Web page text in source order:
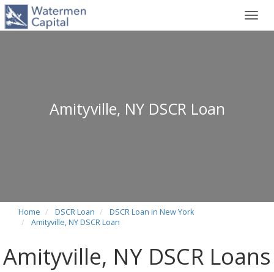
Amityville, NY DSCR Loan
Home DSCR Loan
DSCR Loan in New York
Amityville, NY DSCR Loan
Amityville, NY DSCR Loans